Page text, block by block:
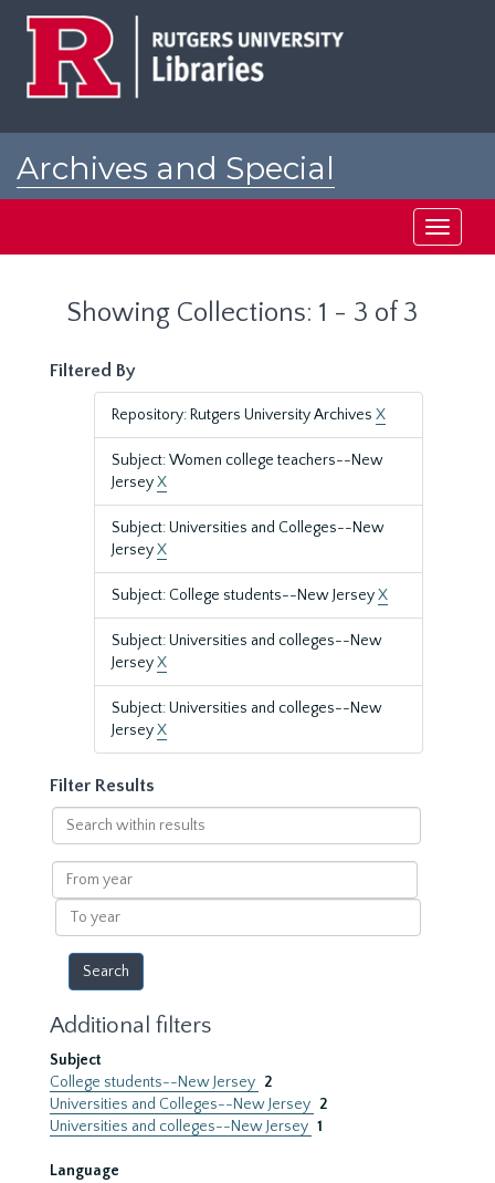
Archives and Special
Toggle
Showing Collections: 1 - 3 of 3
Filtered By
Repository: Rutgers University Archives X
Subject: Women college teachers--New
JerseyX
Subject: Universities and Colleges--New
JerseyX
Subject: College students--New JerseyX
Subject: Universities and colleges--New
JerseyX
Subject: Universities and colleges--New
JerseyX
Filter Results
Search
within
results
From
year
To
year
Additional filters
Subject
College students--New Jersey 2
Universities and Colleges--New Jersey 2
Universities and colleges--New Jersey 1
Language